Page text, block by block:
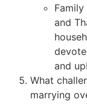
and
and
What
marrying